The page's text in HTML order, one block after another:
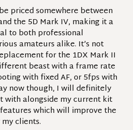
priced somewhere between
the 5D Mark IV, making it a
to both professional
amateurs alike. It’s not
for the 1DX Mark II
beast with a frame rate
with fixed AF, or 5fps with
now though, I will definitely
with alongside my current kit
which will improve the
clients.